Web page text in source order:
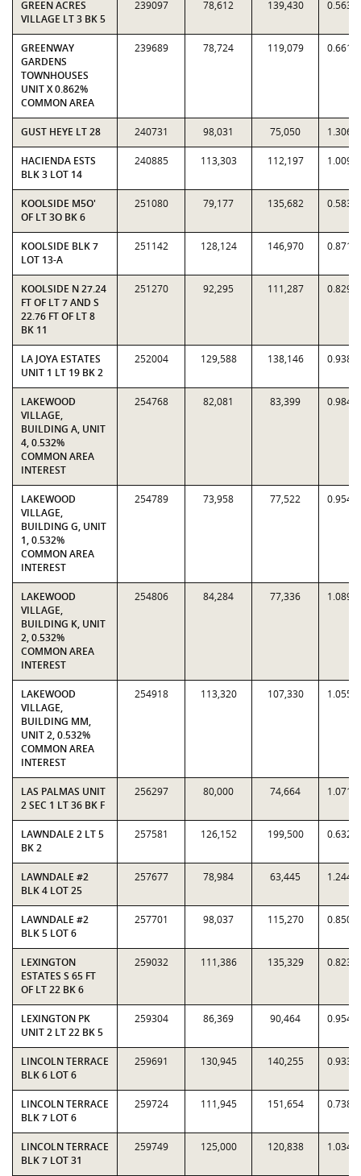
GREEN ACRES
VILLAGE LT 3 BK 5
239097 78,612 139,430 0.5638
GREENWAY
GARDENS
TOWNHOUSES
UNIT X 0.862%
COMMON AREA
239689 78,724 119,079 0.6611
GUST HEYE LT 28 240731 98,031 75,050 1.3062
HACIENDA ESTS
BLK 3 LOT 14
240885 113,303 112,197 1.0099
KOOLSIDE M5O'
OF LT 3O BK 6
251080 79,177 135,682 0.5835
KOOLSIDE BLK 7
LOT 13-A
251142 128,124 146,970 0.8718
KOOLSIDE N 27.24
FT OF LT 7 AND S
22.76 FT OF LT 8
BK 11
251270 92,295 111,287 0.8293
LA JOYA ESTATES
UNIT 1 LT 19 BK 2
252004 129,588 138,146 0.9381
LAKEWOOD
VILLAGE,
BUILDING A, UNIT
4, 0.532%
COMMON AREA
INTEREST
254768 82,081 83,399 0.9842
LAKEWOOD
VILLAGE,
BUILDING G, UNIT
1, 0.532%
COMMON AREA
INTEREST
254789 73,958 77,522 0.9540
LAKEWOOD
VILLAGE,
BUILDING K, UNIT
2, 0.532%
COMMON AREA
INTEREST
254806 84,284 77,336 1.0898
LAKEWOOD
VILLAGE,
BUILDING MM,
UNIT 2, 0.532%
COMMON AREA
INTEREST
254918 113,320 107,330 1.0558
LAS PALMAS UNIT
2 SEC 1 LT 36 BK F
256297 80,000 74,664 1.0715
LAWNDALE 2 LT 5
BK 2
257581 126,152 199,500 0.6323
LAWNDALE #2
BLK 4 LOT 25
257677 78,984 63,445 1.2449
LAWNDALE #2
BLK 5 LOT 6
257701 98,037 115,270 0.8505
LEXINGTON
ESTATES S 65 FT
OF LT 22 BK 6
259032 111,386 135,329 0.8231
LEXINGTON PK
UNIT 2 LT 22 BK 5
259304 86,369 90,464 0.9547
LINCOLN TERRACE
BLK 6 LOT 6
259691 130,945 140,255 0.9336
LINCOLN TERRACE
BLK 7 LOT 6
259724 111,945 151,654 0.7382
LINCOLN TERRACE
BLK 7 LOT 31
259749 125,000 120,838 1.0344